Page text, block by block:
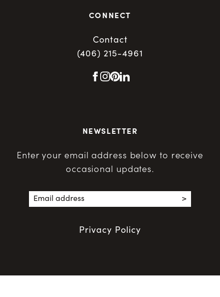
CONNECT
Contact
(406) 215-4961
NEWSLETTER
Enter your email address below to receive
occasional updates.
Privacy Policy